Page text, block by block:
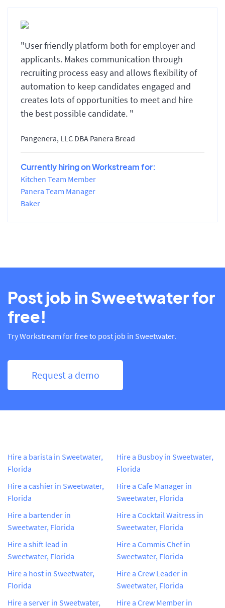
"User friendly platform both for employer and
applicants. Makes communication through
recruiting process easy and allows flexibility of
automation to keep candidates engaged and
creates lots of opportunities to meet and hire
the best possible candidate. "
Pangenera, LLC DBA Panera Bread
Currently hiring on Workstream for:
Kitchen Team Member
Panera Team Manager
Baker
Post job in Sweetwater for
free!
Try Workstream for free to post job in Sweetwater.
Request a demo
Hire a barista in Sweetwater,
Florida
Hire a cashier in Sweetwater,
Florida
Hire a bartender in
Sweetwater, Florida
Hire a shift lead in
Sweetwater, Florida
Hire a host in Sweetwater,
Florida
Hire a server in Sweetwater,
Hire a Busboy in Sweetwater,
Florida
Hire a Cafe Manager in
Sweetwater, Florida
Hire a Cocktail Waitress in
Sweetwater, Florida
Hire a Commis Chef in
Sweetwater, Florida
Hire a Crew Leader in
Sweetwater, Florida
Hire a Crew Member in